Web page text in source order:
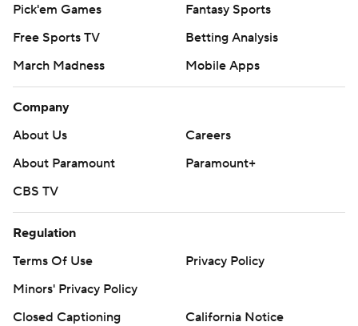
Pick'em Games
Fantasy Sports
Free Sports TV
Betting Analysis
March Madness
Mobile Apps
Company
About Us
Careers
About Paramount
Paramount+
CBS TV
Regulation
Terms Of Use
Privacy Policy
Minors' Privacy Policy
Closed Captioning
California Notice